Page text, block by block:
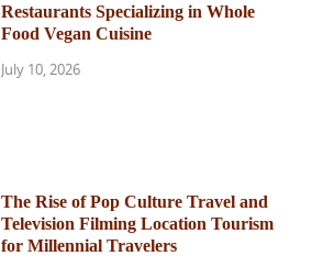
Restaurants Specializing in Whole
Food Vegan Cuisine
July 10, 2026
The Rise of Pop Culture Travel and
Television Filming Location Tourism
for Millennial Travelers